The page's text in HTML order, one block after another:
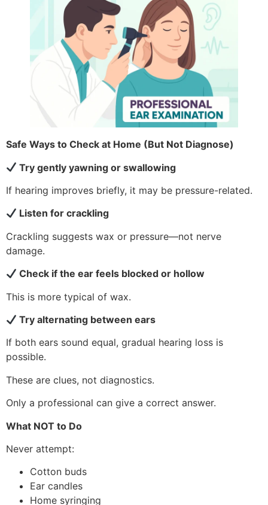
Safe Ways to Check at Home (But Not Diagnose)
Try gently yawning or swallowing
If hearing improves briefly, it may be pressure-related.
Listen for crackling
Crackling suggests wax or pressure—not nerve
damage.
Check if the ear feels blocked or hollow
This is more typical of wax.
Try alternating between ears
If both ears sound equal, gradual hearing loss is
possible.
These are clues, not diagnostics.
Only a professional can give a correct answer.
What NOT to Do
Never attempt:
Cotton buds
Ear candles
Home syringing